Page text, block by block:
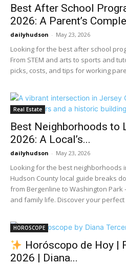
Best After School
2026: A Parent’s
dailyhudson - May 23, 2026
Looking for the best after school
From STEM and arts to sports and
picks, costs, and tips for working
Real Estate
Best Neighborhoods to
2026: A Local’s...
dailyhudson - May 23, 2026
Looking for the best neighborhoods
Hudson County local guide breaks
from Bergenline to Washington
and family life. Discover your perfect
HOROSCOPE
Horóscopo de Hoy |
2026 | Diana...